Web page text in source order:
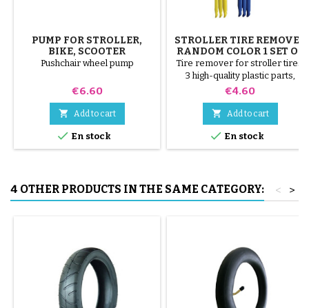
PUMP FOR STROLLER,
BIKE, SCOOTER
Pushchair wheel pump
Price
€6.60
 Add to cart
 En stock
STROLLER TIRE REMOVER
RANDOM COLOR 1 SET OF
3 PIECES
Tire remover for stroller tires.
3 high-quality plastic parts,
random colors, black, red,
steel parts ( gray ) The tire is
mounted by hand, without tools,
to avoid puncturing the inner
tube.
Price
€4.60
 Add to cart
 En stock
4 OTHER PRODUCTS IN THE SAME CATEGORY: >
<